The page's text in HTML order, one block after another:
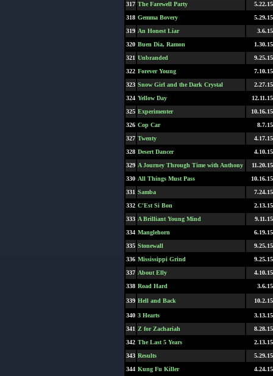
317 The Farewell Party
5.22.15
318 Gemma Bovery
5.29.15
319 An Honest Liar
3.6.15
320 Buen Dia, Ramon
1.30.15
321 Unbranded
9.25.15
322 Forever Young
7.10.15
323 Snow Girl and the Dark Crystal
2.27.15
324 Yellow Day
12.11.15
325 Experimenter
10.16.15
326 Cop Car
8.7.15
327 Twenty
4.17.15
328 Desert Dancer
4.10.15
329 A Journey Through Time with Anthony
11.20.15
330 All Things Must Pass
10.16.15
331 Samba
7.24.15
332 C'Est Si Bon
2.13.15
333 A Brilliant Young Mind
9.11.15
334 Manglehorn
6.19.15
335 Stonewall
9.25.15
336 Mississippi Grind
9.25.15
337 About Elly
4.10.15
338 Road Hard 3.6.15
339 Hell and Back 10.2.15
340 3 Hearts
3.13.15
341 Z for Zachariah
8.28.15
342 The Last 5 Years
2.13.15
343 Results
5.29.15
344 Kung Fu Killer
4.24.15